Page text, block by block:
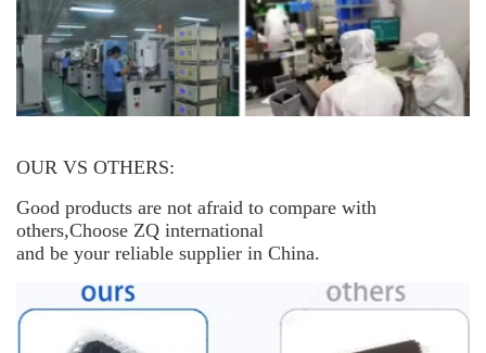
OUR VS OTHERS:
Good products are not afraid to compare with
others,Choose ZQ international
and be your reliable supplier in China.